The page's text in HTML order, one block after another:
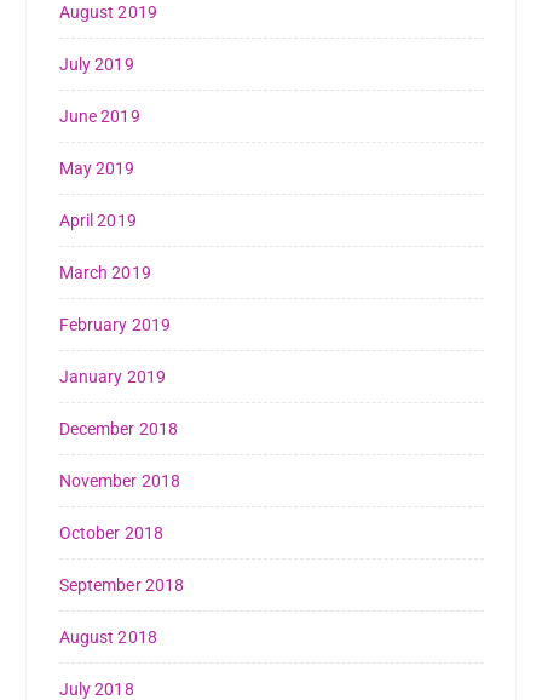
August 2019
July 2019
June 2019
May 2019
April 2019
March 2019
February 2019
January 2019
December 2018
November 2018
October 2018
September 2018
August 2018
July 2018